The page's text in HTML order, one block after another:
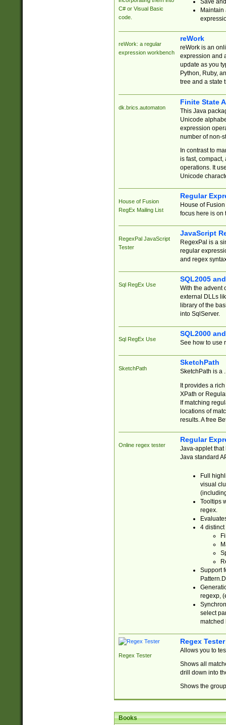
C# or Visual Basic
code.
Save
reWork: a regular
expression workbench
reWork
reWork is an
expression and
update as you
Python, Ruby,
tree and a state
dk.brics.automaton
Finite State
This Java
Unicode
expression
number of non-
In contrast to
is fast,
operations. It
Unicode
House of Fusion
RegEx Mailing List
Regular
House of
focus here is on
RegexPal JavaScript
Tester
JavaScript
RegexPal is a
regular
and regex
Sql RegEx Use
SQL2005
With the advent
external DLLs
library of the
into SqlServer.
Sql RegEx Use
SQL2000
See how to use
SketchPath
SketchPath
SketchPath is a
It provides a
XPath or
If matching
locations of
results. A free
Online regex tester
Regular
Java-applet that
Java standard
Full
visual
Tooltips
regex.
4 distinct
Support
regexp,
select
matched
Regex Tester
Regex Tester
Allows you to
Shows all
drill down into
Shows the
Books